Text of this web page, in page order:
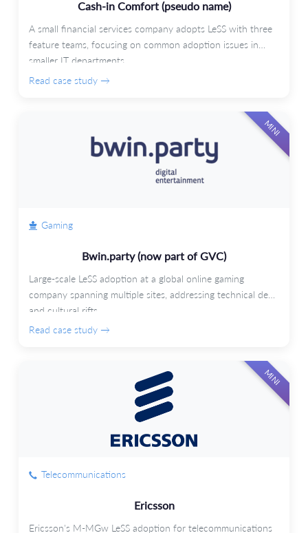
Cash-in Comfort (pseudo name)
A small financial services company adopts LeSS with three
feature teams, focusing on common adoption issues in
smaller IT departments.
Read case study →
MINI
Gaming
Bwin.party (now part of GVC)
Large-scale LeSS adoption at a global online gaming
company spanning multiple sites, addressing technical debt
and cultural rifts.
Read case study →
MINI
Telecommunications
Ericsson
Ericsson's M-MGw LeSS adoption for telecommunications